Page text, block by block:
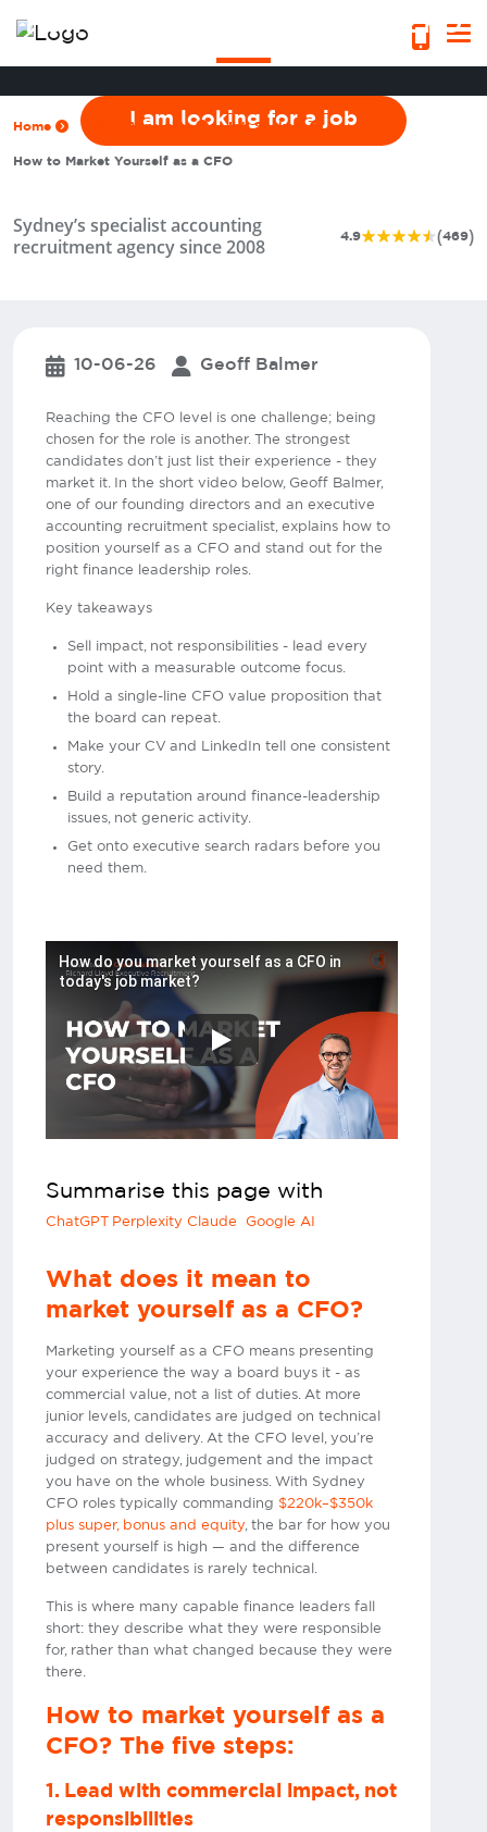
How to Market Yourself as a CFO
I am looking for a job
Home Blogs & Insights Job Seekers
How to Market Yourself as a CFO
Sydney’s specialist accounting
recruitment agency since 2008
4.9 (469)
10-06-26 Geoff Balmer
Reaching the CFO level is one challenge; being
chosen for the role is another. The strongest
candidates don’t just list their experience - they
market it. In the short video below, Geoff Balmer,
one of our founding directors and an executive
accounting recruitment specialist, explains how to
position yourself as a CFO and stand out for the
right finance leadership roles.
Key takeaways
Sell impact, not responsibilities - lead every
point with a measurable outcome focus.
Hold a single-line CFO value proposition that
the board can repeat.
Make your CV and LinkedIn tell one consistent
story.
Build a reputation around finance-leadership
issues, not generic activity.
Get onto executive search radars before you
need them.
How do you market yourself as a CFO in
today's job market?
Summarise this page with
ChatGPT Perplexity Claude Google AI
What does it mean to
market yourself as a CFO?
Marketing yourself as a CFO means presenting
your experience the way a board buys it - as
commercial value, not a list of duties. At more
junior levels, candidates are judged on technical
accuracy and delivery. At the CFO level, you’re
judged on strategy, judgement and the impact
you have on the whole business. With Sydney
CFO roles typically commanding $220k–$350k
plus super, bonus and equity, the bar for how you
present yourself is high — and the difference
between candidates is rarely technical.
This is where many capable finance leaders fall
short: they describe what they were responsible
for, rather than what changed because they were
there.
How to market yourself as a
CFO? The five steps:
1. Lead with commercial impact, not
responsibilities